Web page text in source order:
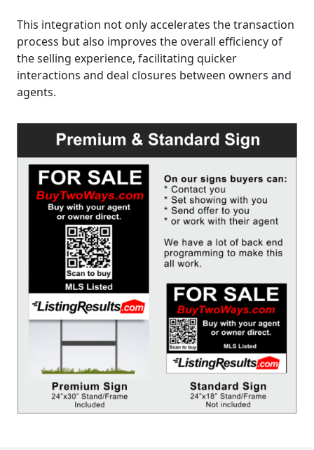
This integration not only accelerates the transaction
process but also improves the overall efficiency of
the selling experience, facilitating quicker
interactions and deal closures between owners and
agents.